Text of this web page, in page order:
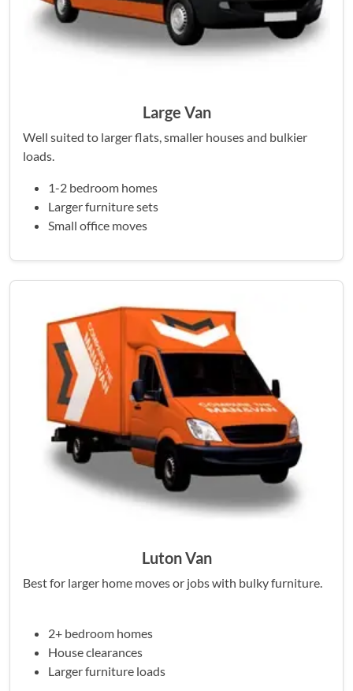
Large Van
Well suited to larger flats, smaller houses and bulkier
loads.
1-2 bedroom homes
Larger furniture sets
Small office moves
Luton Van
Best for larger home moves or jobs with bulky furniture.
2+ bedroom homes
House clearances
Larger furniture loads